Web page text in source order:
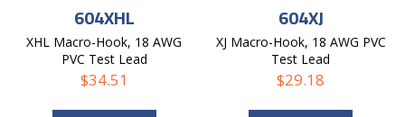
604XHL
XHL Macro-Hook, 18 AWG
PVC Test Lead
$34.51
604XJ
XJ Macro-Hook, 18 AWG PVC
Test Lead
$29.18